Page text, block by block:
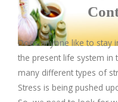
Does anyone like to stay
the present life system in
many different types of
Stress is being pushed